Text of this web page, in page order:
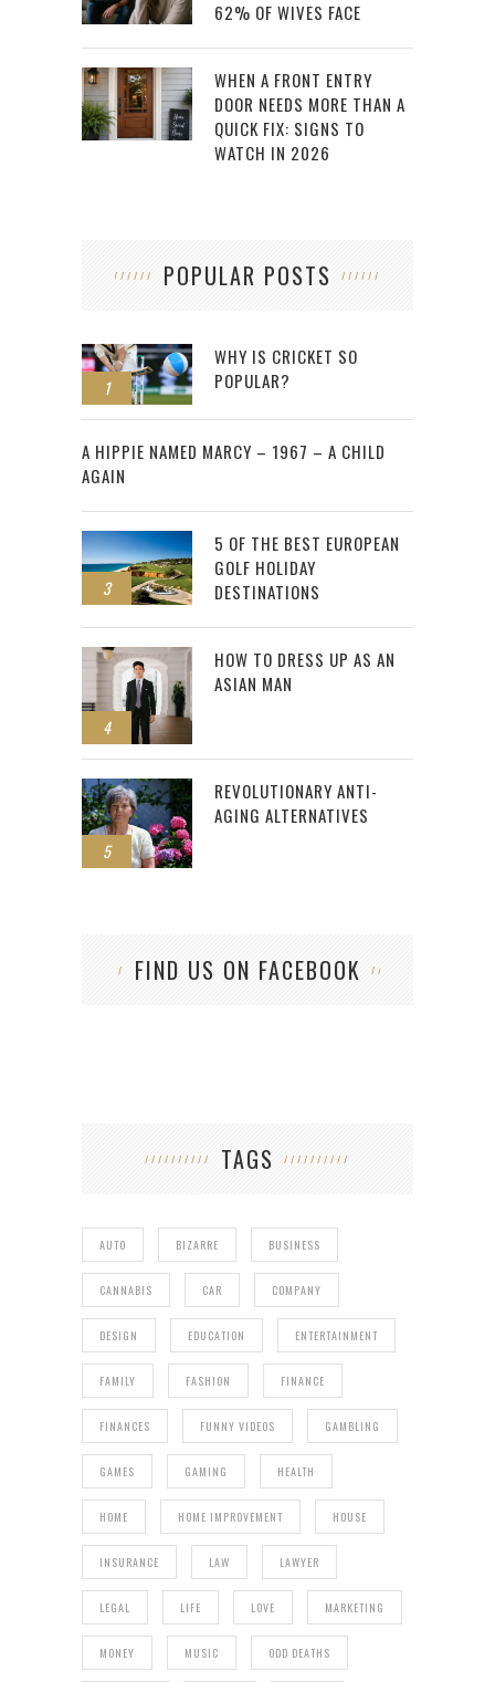
62% OF WIVES FACE
WHEN A FRONT ENTRY
DOOR NEEDS MORE THAN A
QUICK FIX: SIGNS TO
WATCH IN 2026
POPULAR POSTS
1
WHY IS CRICKET SO
POPULAR?
2
A HIPPIE NAMED MARCY – 1967 – A CHILD
AGAIN
3
5 OF THE BEST EUROPEAN
GOLF HOLIDAY
DESTINATIONS
4
HOW TO DRESS UP AS AN
ASIAN MAN
5
REVOLUTIONARY ANTI-
AGING ALTERNATIVES
FIND US ON FACEBOOK
TAGS
AUTO BIZARRE BUSINESS
CANNABIS CAR COMPANY
DESIGN EDUCATION ENTERTAINMENT
FAMILY FASHION FINANCE
FINANCES FUNNY VIDEOS GAMBLING
GAMES GAMING HEALTH
HOME HOME IMPROVEMENT HOUSE
INSURANCE LAW LAWYER
LEGAL LIFE LOVE MARKETING
MONEY MUSIC ODD DEATHS